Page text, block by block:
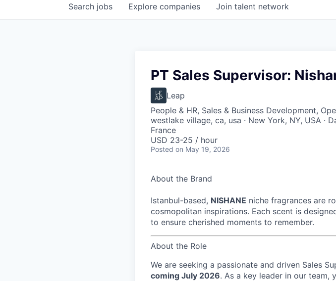
Search jobs Explore companies Join talent network
PT Sales Supervisor:
Leap
People & HR, Sales & Business Development,
westlake village, ca, usa · New York, NY, USA ·
France
USD 23-25 / hour
Posted on May 19, 2026
About the Brand
Istanbul-based, NISHANE niche fragrances are
cosmopolitan inspirations. Each scent is
to ensure cherished moments to remember.
About the Role
We are seeking a passionate and driven Sales
coming July 2026. As a key leader in our